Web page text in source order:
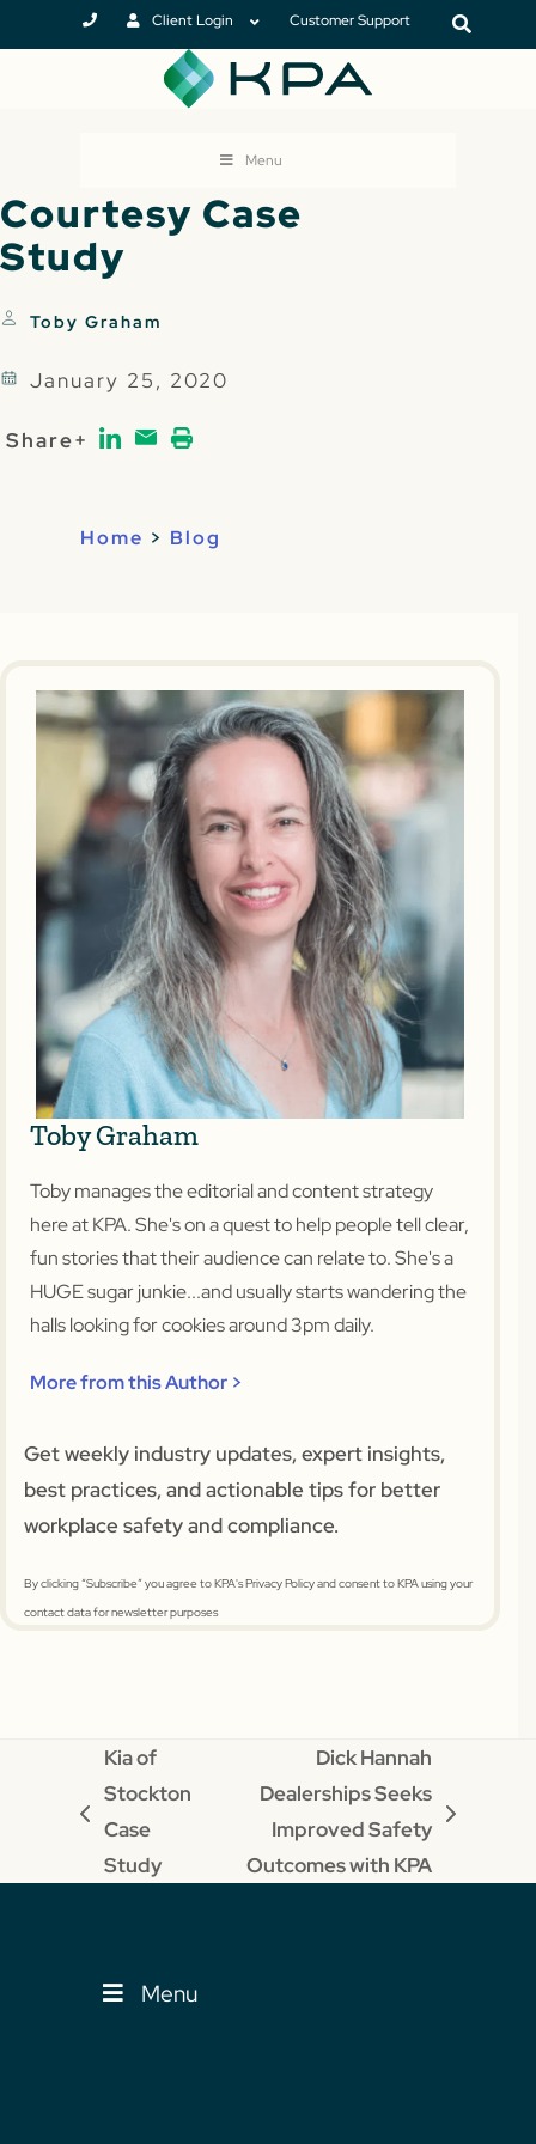
Client Login Customer Support
Menu
Courtesy Case
Study
Toby Graham
January 25, 2020
Share+
Home > Blog
Toby Graham
Toby manages the editorial and content strategy
here at KPA. She's on a quest to help people tell clear,
fun stories that their audience can relate to. She's a
HUGE sugar junkie...and usually starts wandering the
halls looking for cookies around 3pm daily.
More from this Author >
Get weekly industry updates, expert insights,
best practices, and actionable tips for better
workplace safety and compliance.
By clicking “Subscribe” you agree to KPA's Privacy Policy and consent to KPA using your
contact data for newsletter purposes
previous
post:
Kia of
Stockton
Case
Study
post:
Dick Hannah
Dealerships Seeks
Improved Safety
Outcomes with KPA
Menu